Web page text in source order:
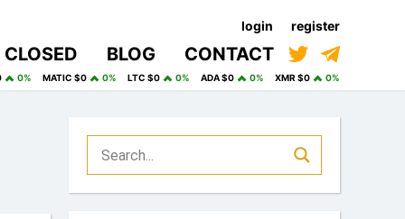
login register
CLOSED BLOG CONTACT
0% MATIC $0 0% LTC $0 0% ADA $0 0% XMR $0 0%